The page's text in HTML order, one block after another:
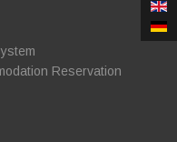
Reservation